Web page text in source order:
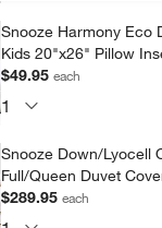
Snooze Harmony Eco
Kids 20"x26" Pillow
$49.95each
Snooze Down/Lyocell
Full/Queen Duvet
$289.95each